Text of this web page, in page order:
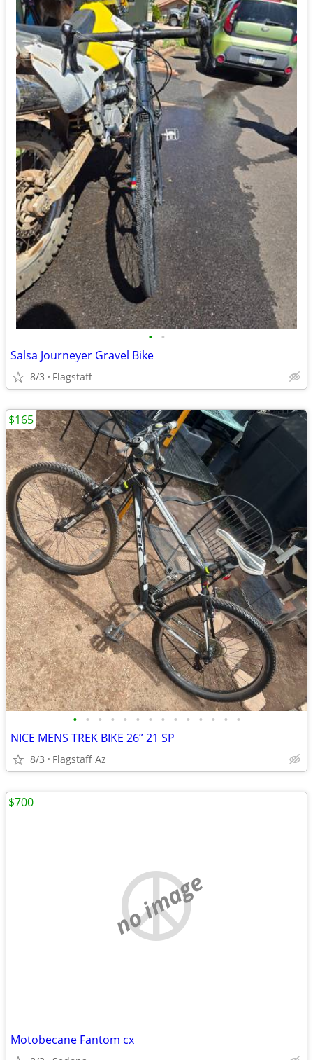
• •
Salsa Journeyer Gravel Bike
8/3 Flagstaff
• • • • • • • • • • • • • •
NICE MENS TREK BIKE 26” 21 SP
8/3 Flagstaff Az
$165
no image
Motobecane Fantom cx
$700